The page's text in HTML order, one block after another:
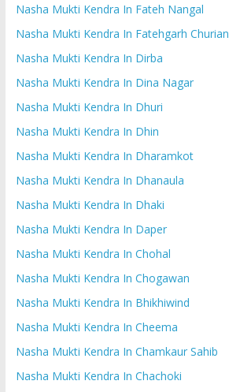
Nasha Mukti Kendra In Fateh Nangal
Nasha Mukti Kendra In Fatehgarh Churian
Nasha Mukti Kendra In Dirba
Nasha Mukti Kendra In Dina Nagar
Nasha Mukti Kendra In Dhuri
Nasha Mukti Kendra In Dhin
Nasha Mukti Kendra In Dharamkot
Nasha Mukti Kendra In Dhanaula
Nasha Mukti Kendra In Dhaki
Nasha Mukti Kendra In Daper
Nasha Mukti Kendra In Chohal
Nasha Mukti Kendra In Chogawan
Nasha Mukti Kendra In Bhikhiwind
Nasha Mukti Kendra In Cheema
Nasha Mukti Kendra In Chamkaur Sahib
Nasha Mukti Kendra In Chachoki